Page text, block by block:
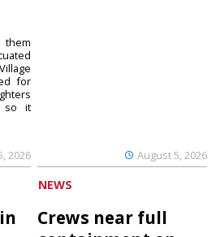
2026
them
for
so it
August 5, 2026
NEWS
Crews near full